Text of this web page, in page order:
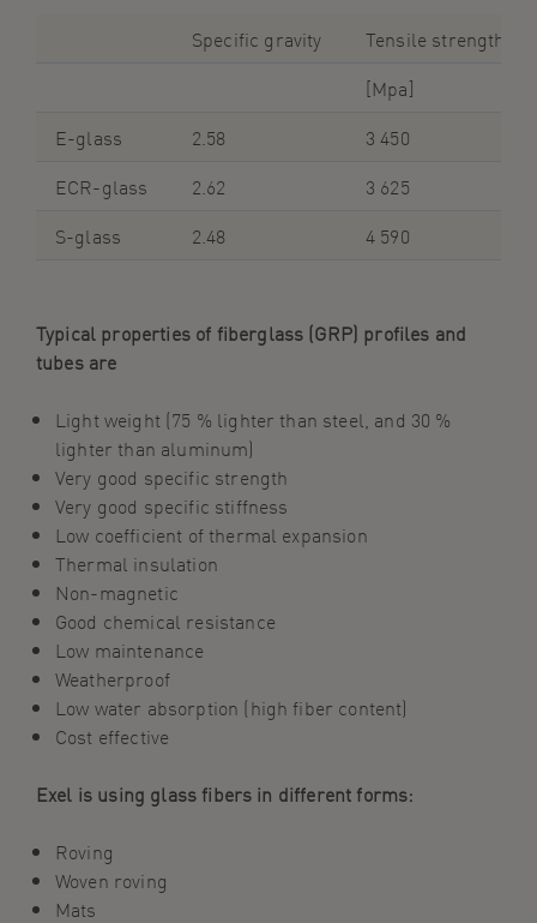
Specific gravity
Tensile strength
[Mpa]
E-glass
2.58
3 450
ECR-glass
2.62
3 625
S-glass
2.48 4 590
Typical properties of fiberglass (GRP) profiles and
tubes are
Light weight (75 % lighter than steel, and 30 %
lighter than aluminum)
Very good specific strength
Very good specific stiffness
Low coefficient of thermal expansion
Thermal insulation
Non-magnetic
Good chemical resistance
Low maintenance
Weatherproof
Low water absorption (high fiber content)
Cost effective
Exel is using glass fibers in different forms:
Roving
Woven roving
Mats